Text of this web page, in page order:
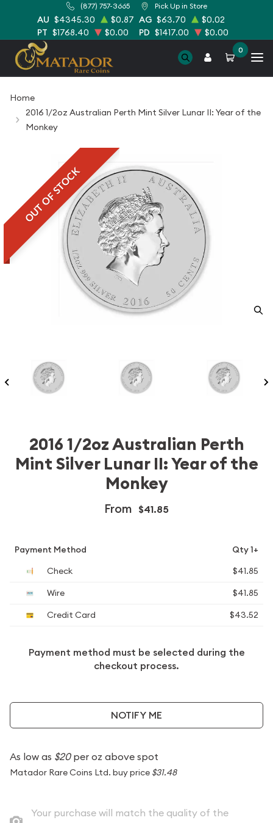
(877) 757-3665 Pick Up in Store
AU $4345.30 $0.87 AG $63.70
$0.02
PT $1768.40 $0.00 PD $1417.00 $0.00
0
Home
2016 1/2oz Australian Perth Mint Silver Lunar II: Year of the
Monkey
OUT OF STOCK
2016 1/2oz Australian Perth
Mint Silver Lunar II: Year of the
Monkey
From $41.85
Payment Method
Qty 1+
Check
$41.85
Wire
$41.85
Credit Card
$43.52
Payment method must be selected during the
checkout process.
NOTIFY ME
As low as $20per oz above spot
Matador Rare Coins Ltd. buy price $31.48
Your purchase will match the quality of the